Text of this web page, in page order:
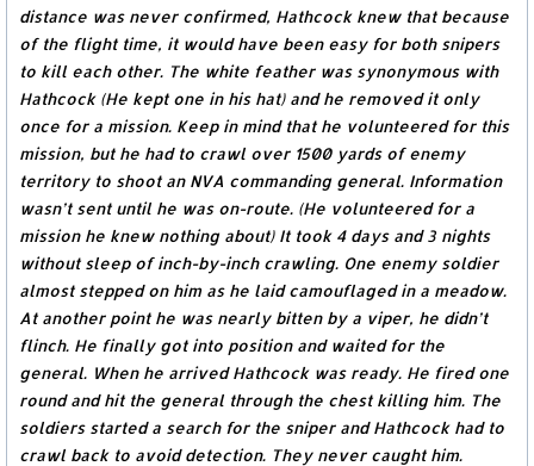
distance was never confirmed, Hathcock knew that because
of the flight time, it would have been easy for both snipers
to kill each other. The white feather was synonymous with
Hathcock (He kept one in his hat) and he removed it only
once for a mission. Keep in mind that he volunteered for this
mission, but he had to crawl over 1500 yards of enemy
territory to shoot an NVA commanding general. Information
wasn’t sent until he was on-route. (He volunteered for a
mission he knew nothing about) It took 4 days and 3 nights
without sleep of inch-by-inch crawling. One enemy soldier
almost stepped on him as he laid camouflaged in a meadow.
At another point he was nearly bitten by a viper, he didn’t
flinch. He finally got into position and waited for the
general. When he arrived Hathcock was ready. He fired one
round and hit the general through the chest killing him. The
soldiers started a search for the sniper and Hathcock had to
crawl back to avoid detection. They never caught him.